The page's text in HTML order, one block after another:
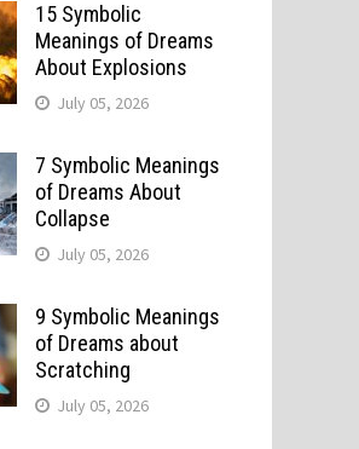
15 Symbolic
Meanings of Dreams
About Explosions
July 05, 2026
7 Symbolic Meanings
of Dreams About
Collapse
July 05, 2026
9 Symbolic Meanings
of Dreams about
Scratching
July 05, 2026